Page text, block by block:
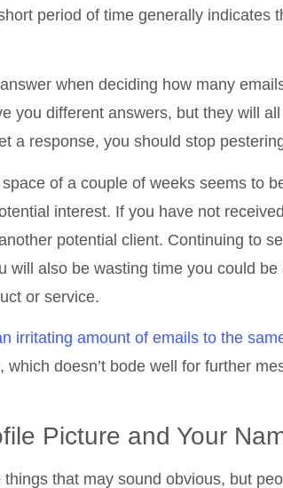
period of time generally indicates
when deciding how many
you different answers, but they will
a response, you should stop
of a couple of weeks seems to
interest. If you have not
potential client. Continuing to
will also be wasting time you could
or service.
irritating amount of emails to the
which doesn’t bode well for further
Picture and Your
that may sound obvious, but